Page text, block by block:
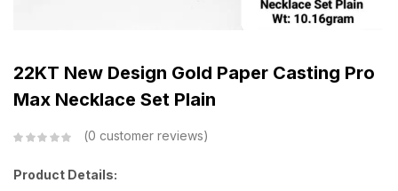
22KT New Design Gold Paper Casting Pro
Max Necklace Set Plain
0 customer reviews
Product Details: